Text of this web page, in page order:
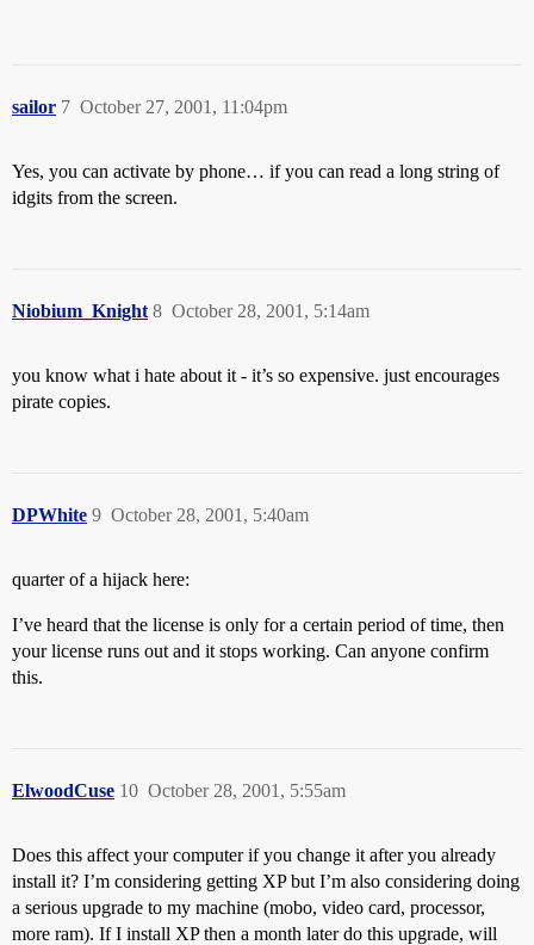
sailor October 27, 2001, 11:04pm
7
Yes, you can activate by phone… if you can read a long string of
idgits from the screen.
Niobium_Knight October 28, 2001, 5:14am
8
you know what i hate about it - it’s so expensive. just encourages
pirate copies.
DPWhite October 28, 2001, 5:40am
9
quarter of a hijack here:
I’ve heard that the license is only for a certain period of time, then
your license runs out and it stops working. Can anyone confirm
this.
ElwoodCuse October 28, 2001, 5:55am
10
Does this affect your computer if you change it after you already
install it? I’m considering getting XP but I’m also considering doing
a serious upgrade to my machine (mobo, video card, processor,
more ram). If I install XP then a month later do this upgrade, will